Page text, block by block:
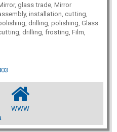
glass trade, Mirror
installation, cutting,
drilling, polishing, Glass
drilling, frosting, Film,
WWW